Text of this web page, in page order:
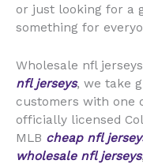
or just looking for a
something for
Wholesale nfl
nfl jerseys, we take
customers with one
officially licensed
MLB cheap nfl
wholesale nfl jerseys